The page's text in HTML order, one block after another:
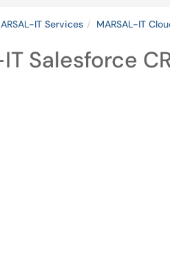
IT Services MARSAL-IT
Salesforce